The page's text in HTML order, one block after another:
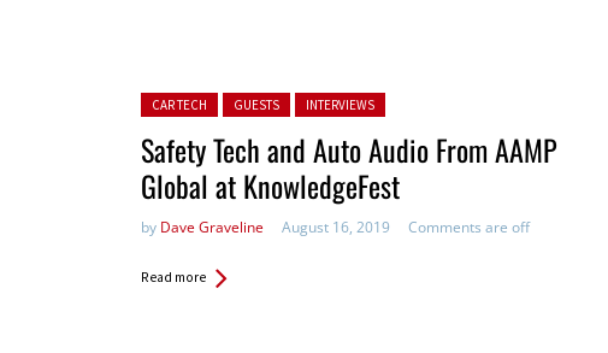
Posted in:
CAR TECH GUESTS INTERVIEWS
Safety Tech and Auto Audio From AAMP
Global at KnowledgeFest
by Dave Graveline August 16, 2019 Comments are off
Read more